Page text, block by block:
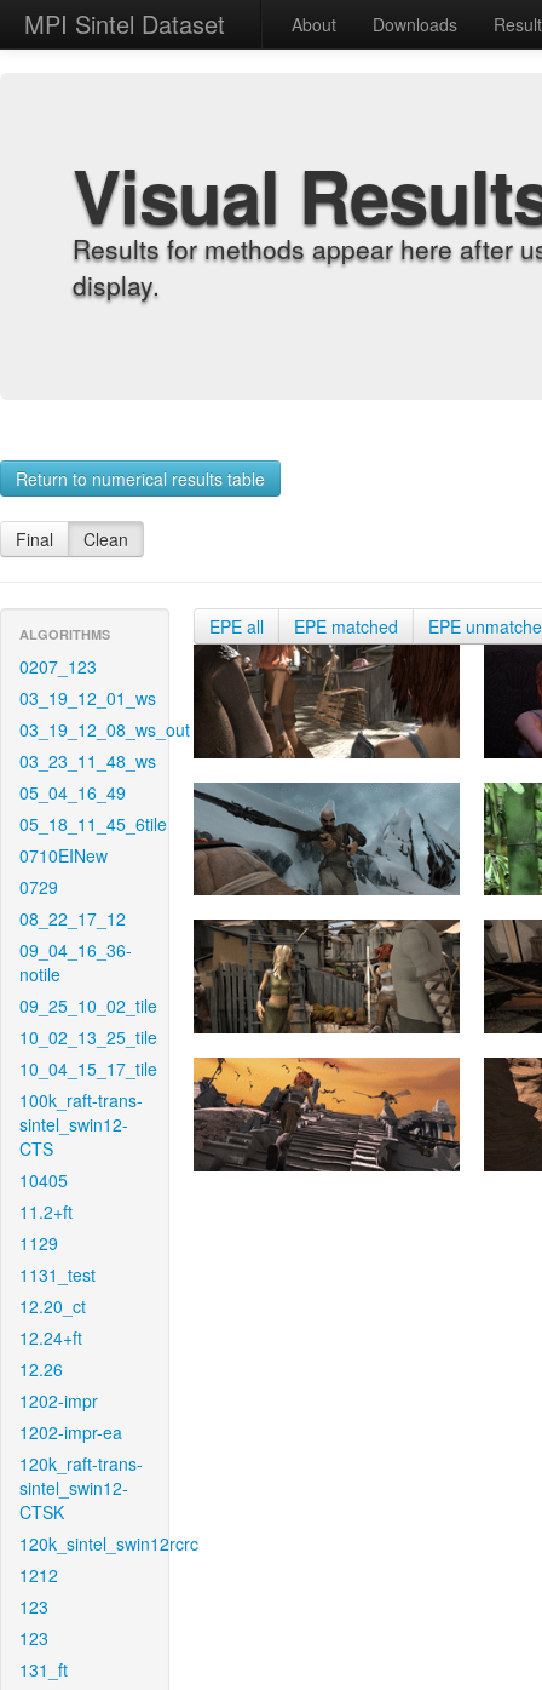
MPI Sintel Dataset About Downloads
Visual
Results for methods appear here after
display.
Return to numerical results table
Final Clean
ALGORITHMS
0207_123
03_19_12_01_ws
03_19_12_08_ws_out
03_23_11_48_ws
05_04_16_49
05_18_11_45_6tile
0710EINew
0729
08_22_17_12
09_04_16_36-
notile
09_25_10_02_tile
10_02_13_25_tile
10_04_15_17_tile
100k_raft-trans-
sintel_swin12-
CTS
10405
11.2+ft
1129
1131_test
12.20_ct
12.24+ft
12.26
1202-impr
1202-impr-ea
120k_raft-trans-
sintel_swin12-
CTSK
120k_sintel_swin12rcrc
1212
123
123
131_ft
EPE all EPE matched EPE